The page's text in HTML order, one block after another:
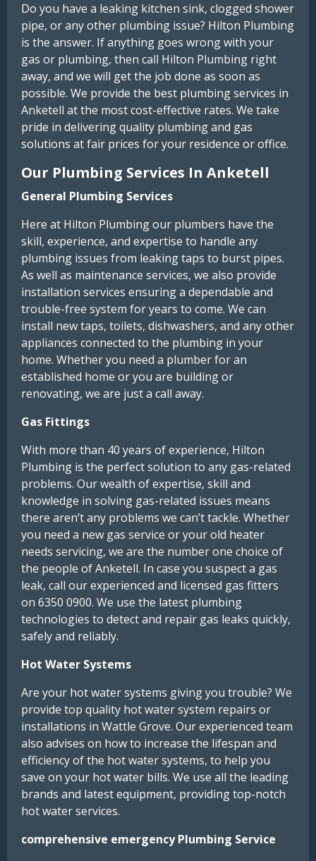
Do you have a leaking kitchen sink, clogged shower
pipe, or any other plumbing issue? Hilton Plumbing
is the answer. If anything goes wrong with your
gas or plumbing, then call Hilton Plumbing right
away, and we will get the job done as soon as
possible. We provide the best plumbing services in
Anketell at the most cost-effective rates. We take
pride in delivering quality plumbing and gas
solutions at fair prices for your residence or office.
Our Plumbing Services In Anketell
General Plumbing Services
Here at Hilton Plumbing our plumbers have the
skill, experience, and expertise to handle any
plumbing issues from leaking taps to burst pipes.
As well as maintenance services, we also provide
installation services ensuring a dependable and
trouble-free system for years to come. We can
install new taps, toilets, dishwashers, and any other
appliances connected to the plumbing in your
home. Whether you need a plumber for an
established home or you are building or
renovating, we are just a call away.
Gas Fittings
With more than 40 years of experience, Hilton
Plumbing is the perfect solution to any gas-related
problems. Our wealth of expertise, skill and
knowledge in solving gas-related issues means
there aren’t any problems we can’t tackle. Whether
you need a new gas service or your old heater
needs servicing, we are the number one choice of
the people of Anketell. In case you suspect a gas
leak, call our experienced and licensed gas fitters
on 6350 0900. We use the latest plumbing
technologies to detect and repair gas leaks quickly,
safely and reliably.
Hot Water Systems
Are your hot water systems giving you trouble? We
provide top quality hot water system repairs or
installations in Wattle Grove. Our experienced team
also advises on how to increase the lifespan and
efficiency of the hot water systems, to help you
save on your hot water bills. We use all the leading
brands and latest equipment, providing top-notch
hot water services.
comprehensive emergency Plumbing Service